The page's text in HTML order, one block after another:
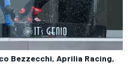
Bezzecchi, Aprilia Racing,